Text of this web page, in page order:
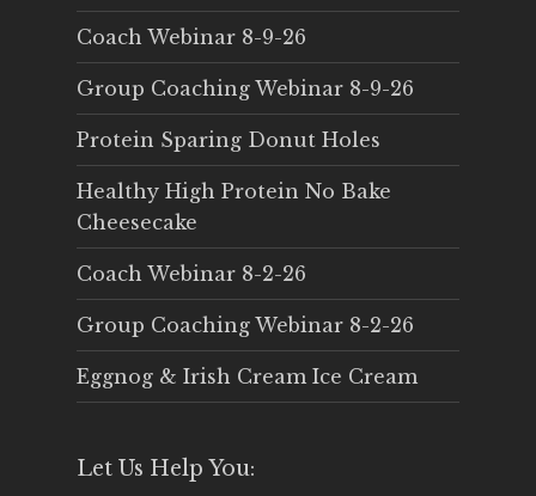
Coach Webinar 8-9-26
Group Coaching Webinar 8-9-26
Protein Sparing Donut Holes
Healthy High Protein No Bake
Cheesecake
Coach Webinar 8-2-26
Group Coaching Webinar 8-2-26
Eggnog & Irish Cream Ice Cream
Let Us Help You: